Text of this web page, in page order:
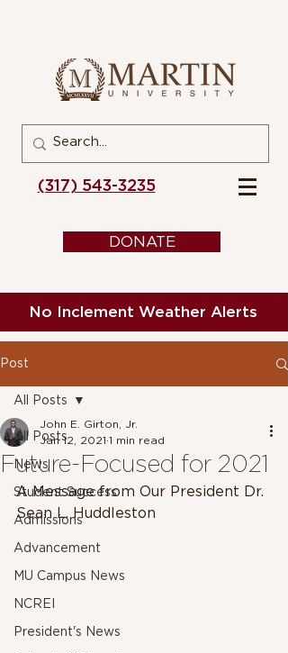
(317) 543-3235
DONATE
No Inclement Weather Alerts
Post
All Posts
News
Student Success
Admissions
Advancement
MU Campus News
NCREI
President's News
All Posts
Future-Focused for 2021
John E. Girton, Jr.
Jan 12, 2021 1 min read
A Message from Our President Dr.
Sean L. Huddleston